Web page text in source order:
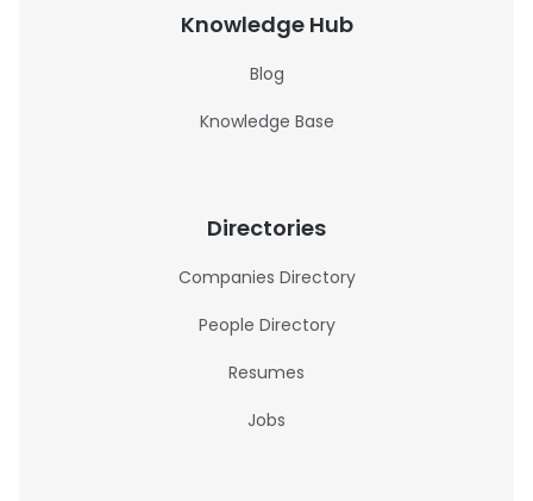
Knowledge Hub
Blog
Knowledge Base
Directories
Companies Directory
People Directory
Resumes
Jobs